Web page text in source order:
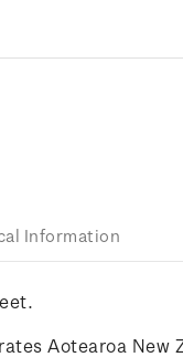
Information
Aotearoa New